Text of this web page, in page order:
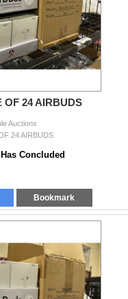
can call us at any of our
Wed Apr 3rd, 11am - 6:30pm,
OF 24 AIRBUDS
Auctions
24 AIRBUDS
Concluded
Bookmark